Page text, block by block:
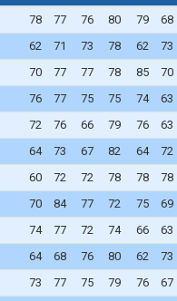
78 77 76 80 79 68
62 71 73 78 62 73
70 77 77 78 85 70
76 77 75 75 74 63
72 76 66 79 76 63
64 73 67 82 64 72
60 72 72 78 78 78
70 84 77 72 75 69
74 77 72 74 66 63
64 68 76 80 62 73
73 77 75 79 76 67